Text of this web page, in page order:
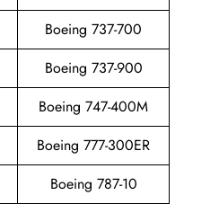
Boeing 737-700
Boeing 737-900
Boeing 747-400M
Boeing 777-300ER
Boeing 787-10